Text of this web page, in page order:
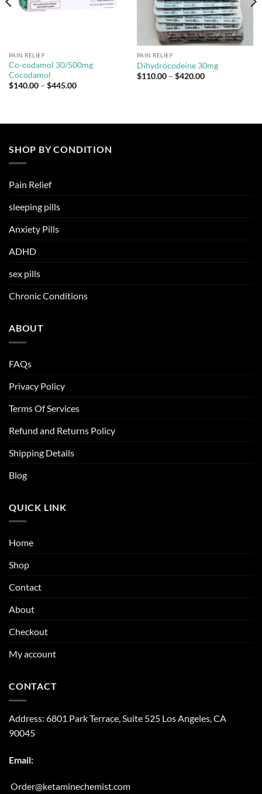
PAIN RELIEF
Co-codamol 30/500mg
Cocodamol
$140.00 – $445.00Price
PAIN RELIEF
Dihydrocodeine 30mg
$110.00 – $420.00Price
SHOP BY CONDITION
Pain Relief
sleeping pills
Anxiety Pills
ADHD
sex pills
Chronic Conditions
ABOUT
FAQs
Privacy Policy
Terms Of Services
Refund and Returns Policy
Shipping Details
Blog
QUICK LINK
Home
Shop
Contact
About
Checkout
My account
CONTACT
Address: 6801 Park Terrace, Suite 525 Los Angeles, CA
90045
Email:
Order@ketaminechemist.com